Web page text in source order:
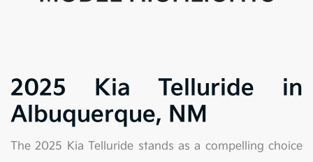
2025 Kia Telluride in
Albuquerque, NM
The 2025 Kia Telluride stands as a compelling choice